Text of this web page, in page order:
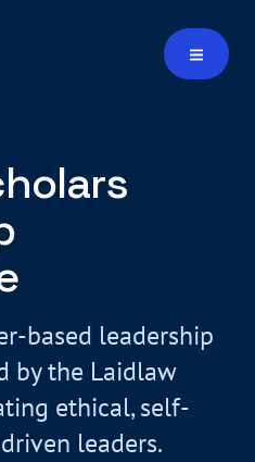
based leadership
by the Laidlaw
ethical, self-
leaders.